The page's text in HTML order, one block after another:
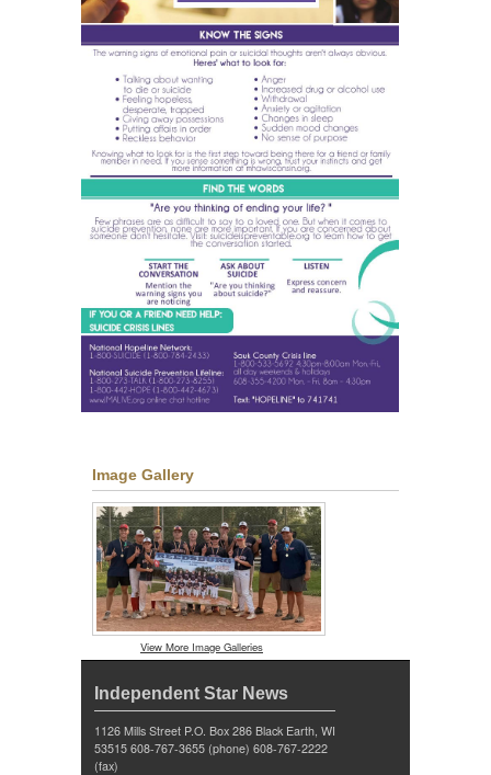
Image Gallery
View More Image Galleries
Independent Star News
1126 Mills Street P.O. Box 286 Black Earth, WI
53515 608-767-3655 (phone) 608-767-2222
(fax)